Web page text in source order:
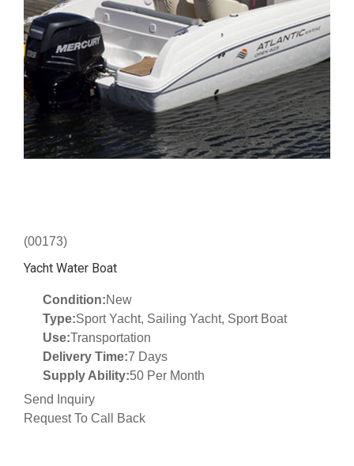
(00173)
Yacht Water Boat
Condition:New
Type:Sport Yacht, Sailing Yacht, Sport Boat
Use:Transportation
Delivery Time:7 Days
Supply Ability:50 Per Month
Send Inquiry
Request To Call Back